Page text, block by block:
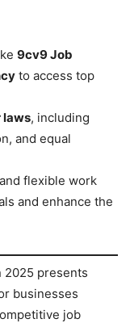
9cv9 Job
to access top
laws, including
and equal
and flexible work
and enhance the
2025 presents
businesses
job